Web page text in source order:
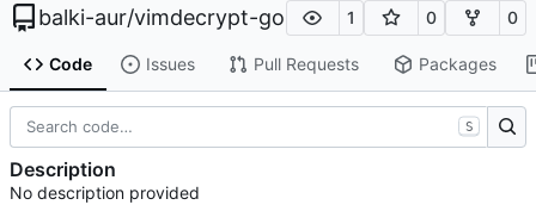
balki-aur/vimdecrypt-go 1 0 0
Code Issues Pull Requests Packages
S
Description
No description provided